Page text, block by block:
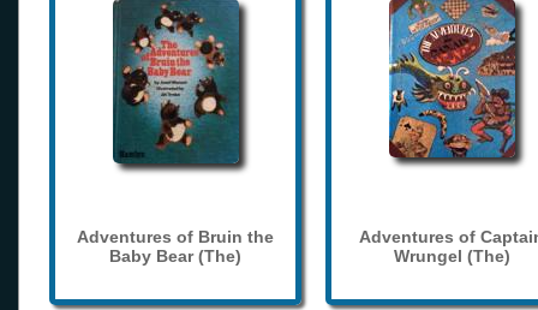
Adventures of Bruin the
Baby Bear (The)
Adventures of
Wrungel (The)